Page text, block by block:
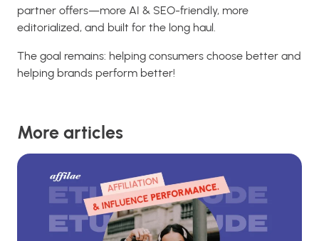
partner offers—more AI & SEO-friendly, more
editorialized, and built for the long haul.
The goal remains: helping consumers choose better and
helping brands perform better!
More articles